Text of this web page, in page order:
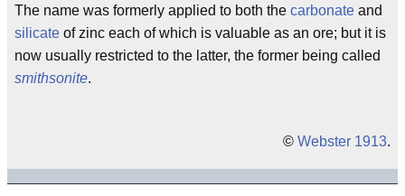
The name was formerly applied to both the carbonate and
silicate of zinc each of which is valuable as an ore; but it is
now usually restricted to the latter, the former being called
smithsonite.
© Webster 1913.